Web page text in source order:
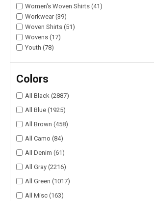
Women's Woven Shirts (41)
Workwear (39)
Woven Shirts (51)
Wovens (17)
Youth (78)
Colors
All Black (2887)
All Blue (1925)
All Brown (458)
All Camo (84)
All Denim (61)
All Gray (2216)
All Green (1017)
All Misc (163)